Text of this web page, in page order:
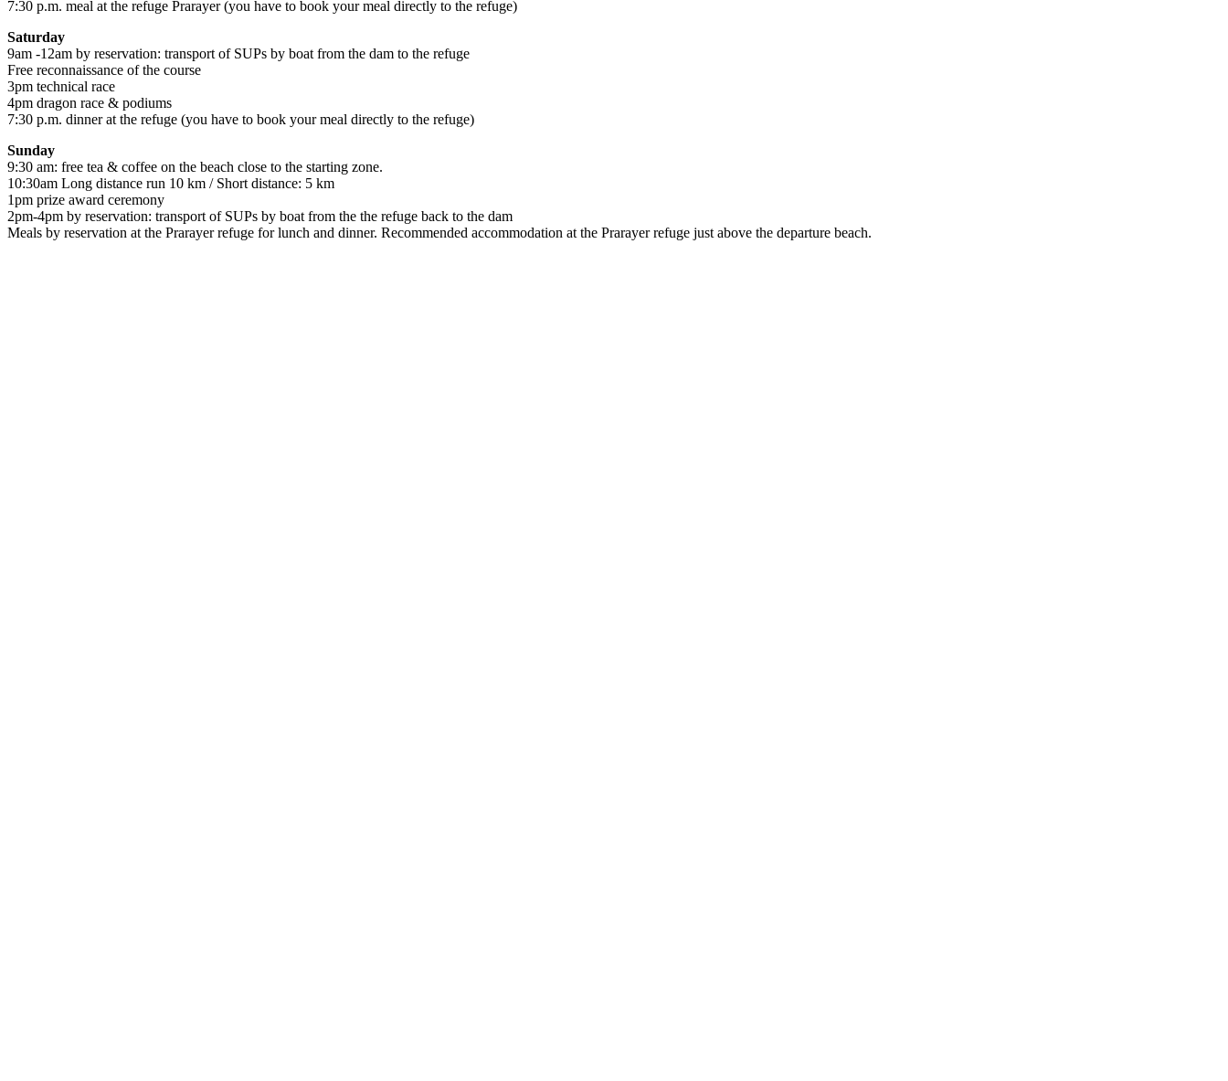
7:30 p.m. meal at the refuge Prarayer (you have to book your meal directly to the refuge)
Saturday
9am -12am by reservation: transport of SUPs by boat from the dam to the refuge
Free reconnaissance of the course
3pm technical race
4pm dragon race & podiums
7:30 p.m. dinner at the refuge (you have to book your meal directly to the refuge)
Sunday
9:30 am: free tea & coffee on the beach close to the starting zone.
10:30am Long distance run 10 km / Short distance: 5 km
1pm prize award ceremony
2pm-4pm by reservation: transport of SUPs by boat from the the refuge back to the dam
Meals by reservation at the Prarayer refuge for lunch and dinner. Recommended accommodation at the Prarayer refuge just above the departure beach.